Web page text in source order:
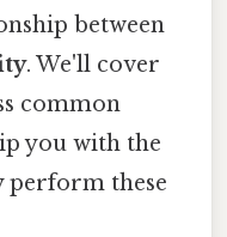
between
. We'll cover
common
you with the
perform these